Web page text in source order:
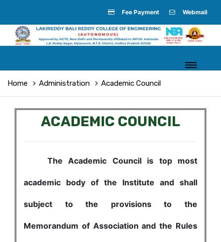
Fee Payment Webmail
Home Administration Academic Council
ACADEMIC COUNCIL
The Academic Council is top most
academic body of the Institute and shall
subject to the provisions to the
Memorandum of Association and the Rules